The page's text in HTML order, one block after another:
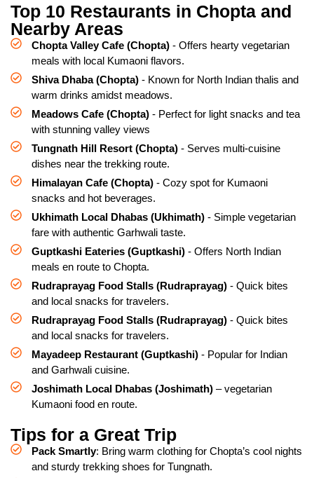
Top 10 Restaurants in Chopta and
Nearby Areas
Chopta Valley Cafe (Chopta) - Offers hearty vegetarian
meals with local Kumaoni flavors.
Shiva Dhaba (Chopta) - Known for North Indian thalis and
warm drinks amidst meadows.
Meadows Cafe (Chopta) - Perfect for light snacks and tea
with stunning valley views
Tungnath Hill Resort (Chopta) - Serves multi-cuisine
dishes near the trekking route.
Himalayan Cafe (Chopta) - Cozy spot for Kumaoni
snacks and hot beverages.
Ukhimath Local Dhabas (Ukhimath) - Simple vegetarian
fare with authentic Garhwali taste.
Guptkashi Eateries (Guptkashi) - Offers North Indian
meals en route to Chopta.
Rudraprayag Food Stalls (Rudraprayag) - Quick bites
and local snacks for travelers.
Rudraprayag Food Stalls (Rudraprayag) - Quick bites
and local snacks for travelers.
Mayadeep Restaurant (Guptkashi) - Popular for Indian
and Garhwali cuisine.
Joshimath Local Dhabas (Joshimath) – vegetarian
Kumaoni food en route.
Tips for a Great Trip
Pack Smartly: Bring warm clothing for Chopta’s cool nights
and sturdy trekking shoes for Tungnath.